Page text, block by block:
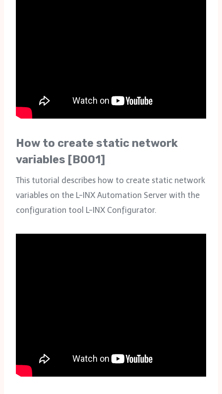
How to create static network
variables [B001]
This tutorial describes how to create static network
variables on the L-INX Automation Server with the
configuration tool L-INX Configurator.